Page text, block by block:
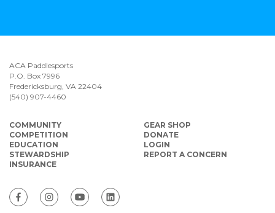
ACA Paddlesports
P.O. Box 7996
Fredericksburg, VA 22404
(540) 907-4460
COMMUNITY
COMPETITION
EDUCATION
STEWARDSHIP
INSURANCE
GEAR SHOP
DONATE
LOGIN
REPORT A CONCERN